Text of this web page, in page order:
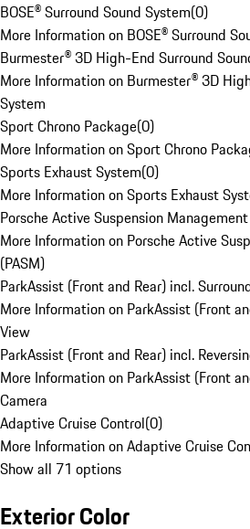
BOSE® Surround Sound System(0)
More Information on BOSE® Surround
Burmester® 3D High-End Surround
More Information on Burmester® 3D
System
Sport Chrono Package(0)
More Information on Sport Chrono
Sports Exhaust System(0)
More Information on Sports Exhaust
Porsche Active Suspension
More Information on Porsche Active
(PASM)
ParkAssist (Front and Rear) incl.
More Information on ParkAssist (Front
View
ParkAssist (Front and Rear) incl.
More Information on ParkAssist (Front
Camera
Adaptive Cruise Control(0)
More Information on Adaptive Cruise
Show all 71 options
Exterior Color